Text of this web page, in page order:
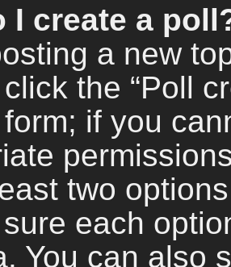
I create a
a new
the “Poll
if you
two
each
You can also